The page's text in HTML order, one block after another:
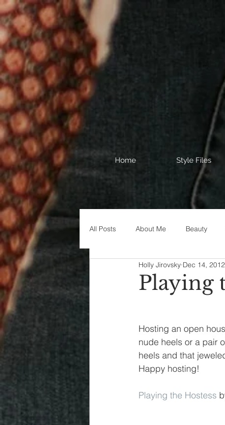
Home Style Files
All Posts About Me Beauty
Decorating disney fashion
parenting organization
Playing
Holly Jirovsky Dec 14, 2012
Hosting an open
nude heels or a pair
heels and that
Happy hosting!
Playing the Hostess